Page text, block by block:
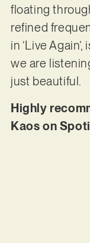
floating
refined
in ‘Live
we are
just beautiful.
Highly
Kaos on